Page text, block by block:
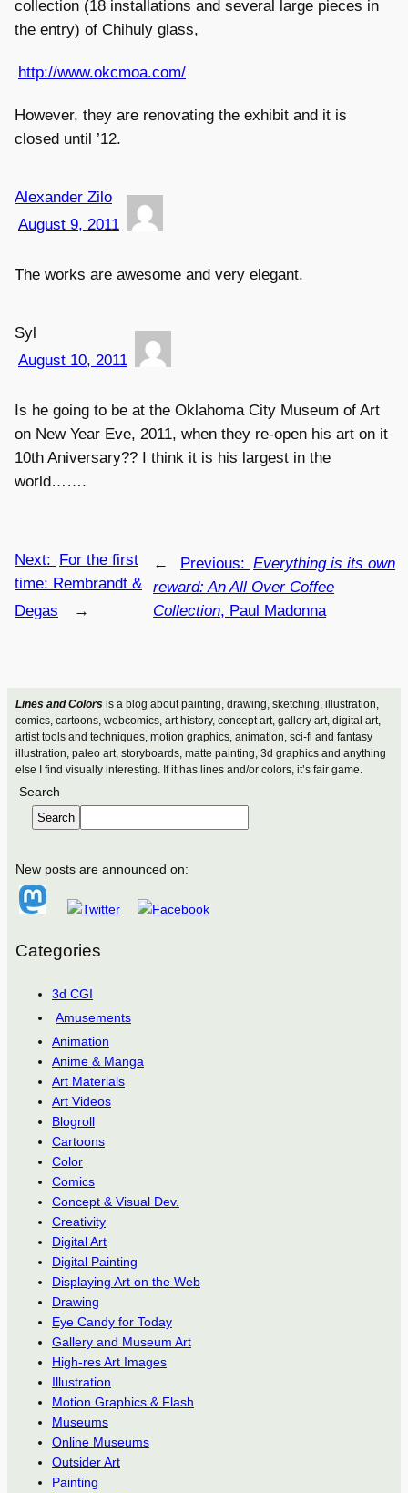
Lines and Colorsis a blog about painting, drawing, sketching, illustration,
comics, cartoons, webcomics, art history, concept art, gallery art, digital art,
artist tools and techniques, motion graphics, animation, sci-fi and fantasy
illustration, paleo art, storyboards, matte painting, 3d graphics and anything
else I find visually interesting. If it has lines and/or colors, it’s fair game.
Search
Search
New posts are announced on:
Categories
3d CGI
Amusements
Animation
Anime & Manga
Art Materials
Art Videos
Blogroll
Cartoons
Color
Comics
Concept & Visual Dev.
Creativity
Digital Art
Digital Painting
Displaying Art on the Web
Drawing
Eye Candy for Today
Gallery and Museum Art
High-res Art Images
Illustration
Motion Graphics & Flash
Museums
Online Museums
Outsider Art
Painting
collection (18 installations and several large pieces in
the entry) of Chihuly glass,
http://www.okcmoa.com/
However, they are renovating the exhibit and it is
closed until ’12.
Alexander Zilo
August 9, 2011
The works are awesome and very elegant.
Syl
August 10, 2011
Is he going to be at the Oklahoma City Museum of Art
on New Year Eve, 2011, when they re-open his art on it
10th Aniversary?? I think it is his largest in the
world…….
← Previous: Everything is its own
reward: An All Over Coffee
Collection, Paul Madonna
Next:
For the first
time: Rembrandt &
Degas
→